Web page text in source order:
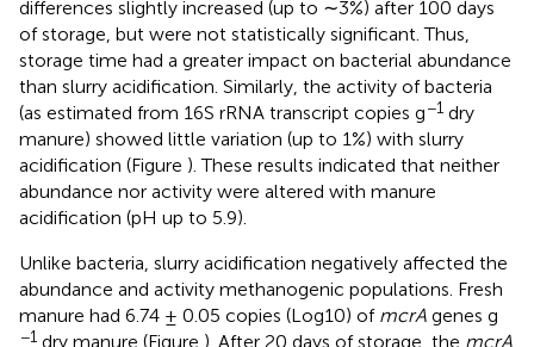
differences slightly increased (up to ∼3%) after 100 days
of storage, but were not statistically significant. Thus,
storage time had a greater impact on bacterial abundance
than slurry acidification. Similarly, the activity of bacteria
(as estimated from 16S rRNA transcript copies g−1 dry
manure) showed little variation (up to 1%) with slurry
acidification (Figure ). These results indicated that neither
abundance nor activity were altered with manure
acidification (pH up to 5.9).
Unlike bacteria, slurry acidification negatively affected the
abundance and activity methanogenic populations. Fresh
manure had 6.74 ± 0.05 copies (Log10) of mcrA genes g
−1 dry manure (Figure ). After 20 days of storage, the mcrA